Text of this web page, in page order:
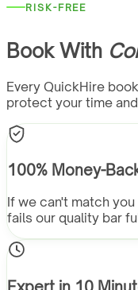
RISK-FREE
Book With
Every QuickHire
protect your time
100% Money-
If we can't match
fails our quality bar
Expert in 10